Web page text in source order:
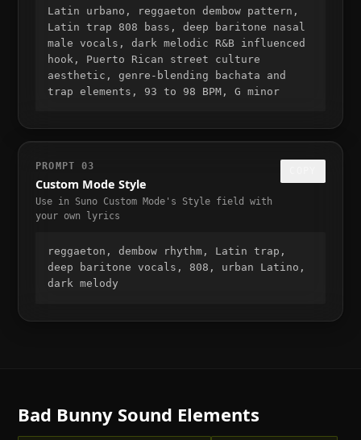
Latin urbano, reggaeton dembow pattern,
Latin trap 808 bass, deep baritone nasal
male vocals, dark melodic R&B influenced
hook, Puerto Rican street culture
aesthetic, genre-blending bachata and
trap elements, 93 to 98 BPM, G minor
PROMPT03
Custom Mode Style
Use in Suno Custom Mode's Style field with
your own lyrics
reggaeton, dembow rhythm, Latin trap,
deep baritone vocals, 808, urban Latino,
dark melody
Bad BunnySound Elements